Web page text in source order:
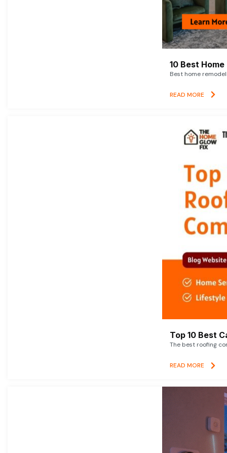
10 Best
Best home
READ MORE
Top 10 Best
The best roofing
READ MORE